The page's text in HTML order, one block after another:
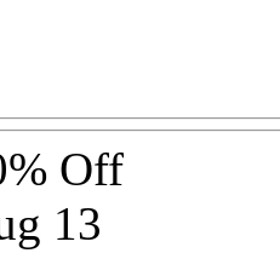
Off
13